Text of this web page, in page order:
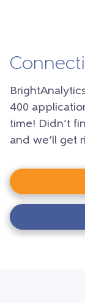
400
time! Didn’t
and we’ll get